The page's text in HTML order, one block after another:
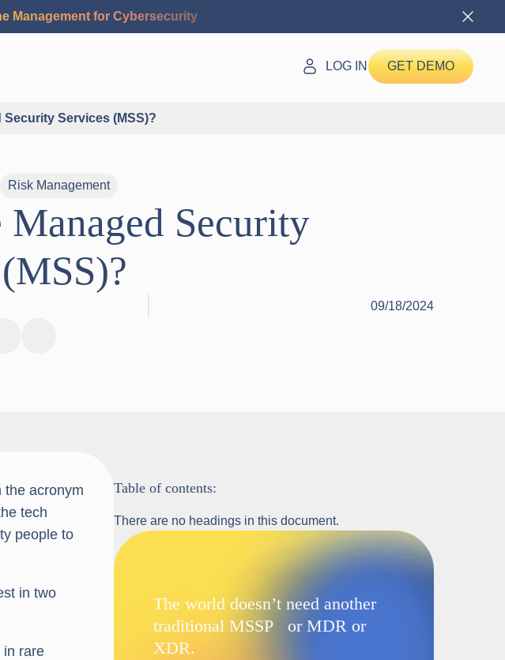
Management for Cybersecurity
LOG IN GET DEMO
Security Services (MSS)?
Risk Management
Managed Security
09/18/2024
the acronym
tech
people to
in two
in rare
Table of contents:
There are no headings in this document.
The world doesn’t need another
traditional MSSP or MDR or
XDR.